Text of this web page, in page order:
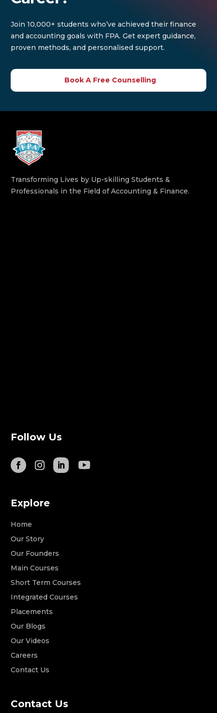
Join 10,000+ students who’ve achieved their finance
and accounting goals with FPA. Get expert guidance,
proven methods, and personalised support.
Book A Free Counselling
Transforming Lives by Up-skilling Students &
Professionals in the Field of Accounting & Finance.
Follow Us
Explore
Home
Our Story
Our Founders
Main Courses
Short Term Courses
Integrated Courses
Placements
Our Blogs
Our Videos
Careers
Contact Us
Contact Us